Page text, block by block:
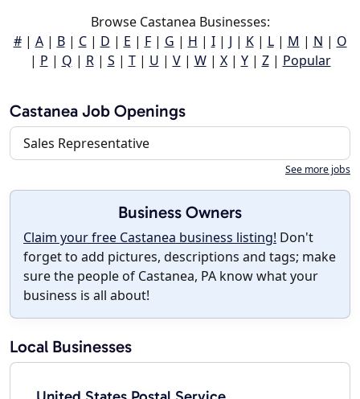
Browse Castanea Businesses:
#| A| B| C| D | E | F| G | H | I| J | K| L| M | N | O
| P | Q | R| S | T| U | V| W| X| Y| Z| Popular
Castanea Job Openings
Sales Representative
See more jobs
Business Owners
Claim your free Castanea business listing! Don't
forget to add pictures, descriptions and tags; make
sure the people of Castanea, PA know what your
business is all about!
Local Businesses